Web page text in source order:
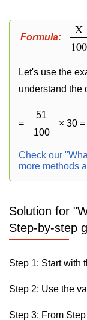
Formula:
X
100
Let's use the
understand the
=
51
100
× 30
Check our
more methods
Solution for
Step-by-step
Step 1: Start with
Step 2: Use the
Step 3: From